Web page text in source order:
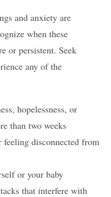
and anxiety are
when these
or persistent. Seek
any of the
hopelessness, or
than two weeks
disconnected from
or your baby
that interfere with